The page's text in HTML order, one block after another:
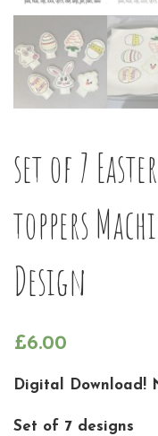
set of 7
toppers
Design
£6.00
Digital Download!
Set of 7 designs